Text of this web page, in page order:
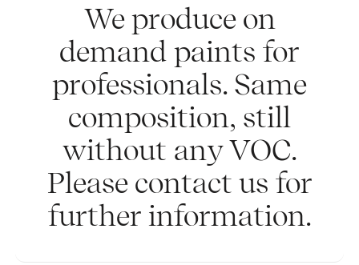
We produce on
demand paints for
professionals. Same
composition, still
without any VOC.
Please contact us for
further information.